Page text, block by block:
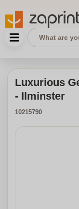
Luxurious
- Ilminster
10215790